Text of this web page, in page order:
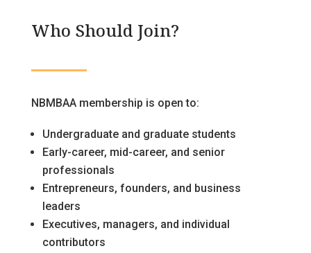
Who Should Join?
NBMBAA membership is open to:
Undergraduate and graduate students
Early-career, mid-career, and senior
professionals
Entrepreneurs, founders, and business
leaders
Executives, managers, and individual
contributors